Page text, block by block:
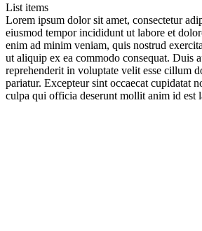
List items
Lorem ipsum dolor sit amet, consectetur
eiusmod tempor incididunt ut labore et
enim ad minim veniam, quis nostrud
ut aliquip ex ea commodo consequat. Duis
reprehenderit in voluptate velit esse cillum
pariatur. Excepteur sint occaecat cupidatat
culpa qui officia deserunt mollit anim id est